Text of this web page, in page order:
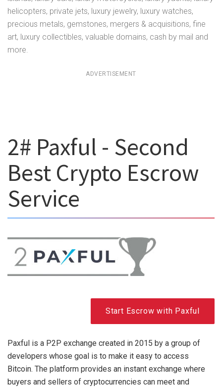
helicopters, private jets, luxury jewelry, luxury watches,
precious metals, gemstones, mergers & acquisitions, fine
art, luxury collectibles, valuable domains, cash by mail and
more.
ADVERTISEMENT
2# Paxful - Second
Best Crypto Escrow
Service
Start Escrow with Paxful
Paxful is a P2P exchange created in 2015 by a group of
developers whose goal is to make it easy to access
Bitcoin. The platform provides an instant exchange where
buyers and sellers of cryptocurrencies can meet and